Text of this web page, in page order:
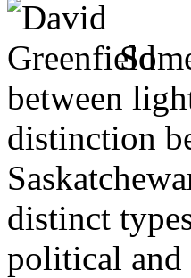
between
distinction
distinct
political and